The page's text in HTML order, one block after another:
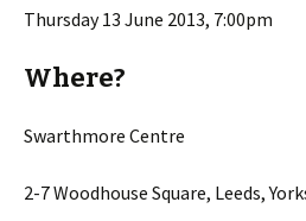
Thursday 13 June 2013, 7:00pm
Where?
Swarthmore Centre
2-7 Woodhouse Square, Leeds,